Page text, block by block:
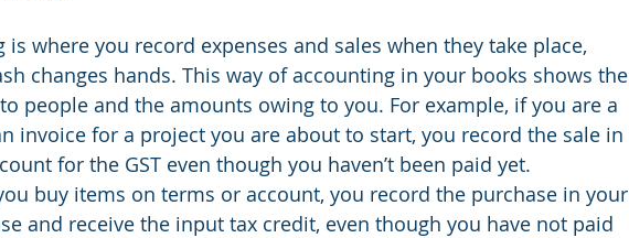
is where you record expenses and sales when they take place,
changes hands. This way of accounting in your books shows the
people and the amounts owing to you. For example, if you are a
invoice for a project you are about to start, you record the sale in
for the GST even though you haven’t been paid yet.
buy items on terms or account, you record the purchase in your
and receive the input tax credit, even though you have not paid